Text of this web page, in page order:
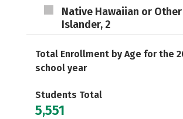
Native Hawaiian or
Islander, 2
Total Enrollment by Age for the
school year
Students Total
5,551